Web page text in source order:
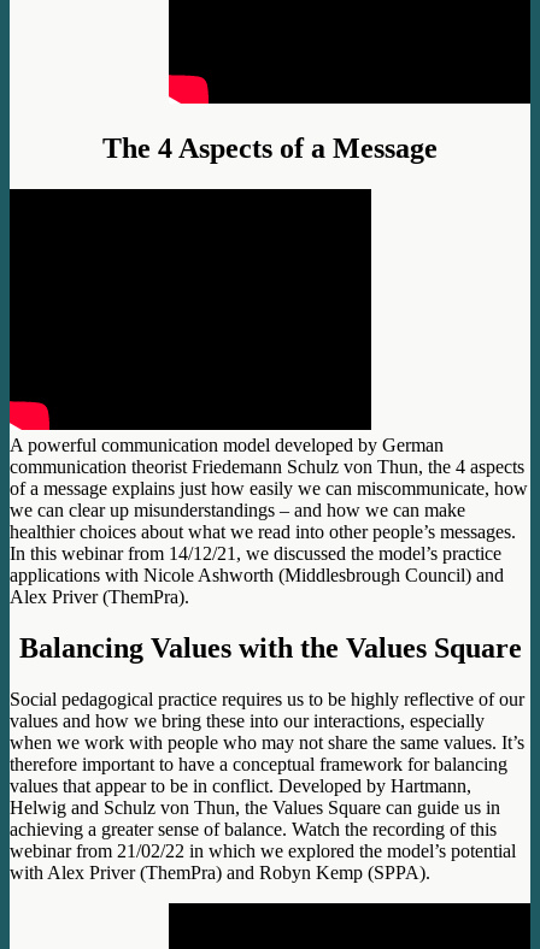
The 4 Aspects of a Message
A powerful communication model developed by German
communication theorist Friedemann Schulz von Thun, the 4 aspects
of a message explains just how easily we can miscommunicate, how
we can clear up misunderstandings – and how we can make
healthier choices about what we read into other people’s messages.
In this webinar from 14/12/21, we discussed the model’s practice
applications with Nicole Ashworth (Middlesbrough Council) and
Alex Priver (ThemPra).
Balancing Values with the Values Square
Social pedagogical practice requires us to be highly reflective of our
values and how we bring these into our interactions, especially
when we work with people who may not share the same values. It’s
therefore important to have a conceptual framework for balancing
values that appear to be in conflict. Developed by Hartmann,
Helwig and Schulz von Thun, the Values Square can guide us in
achieving a greater sense of balance. Watch the recording of this
webinar from 21/02/22 in which we explored the model’s potential
with Alex Priver (ThemPra) and Robyn Kemp (SPPA).